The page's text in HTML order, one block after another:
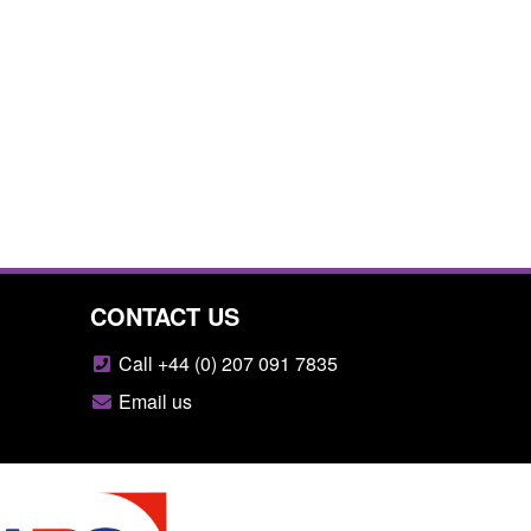
CONTACT US
Call +44 (0) 207 091 7835
Email us